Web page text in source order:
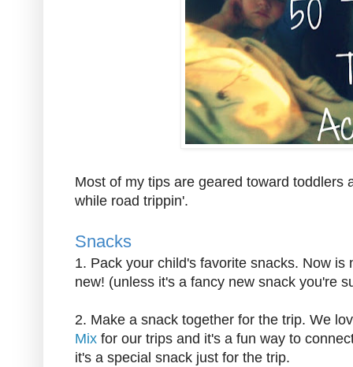
Most of my tips are geared toward toddlers
while road trippin'.
Snacks
1. Pack your child's favorite snacks. Now is
new! (unless it's a fancy new snack you're
2. Make a snack together for the trip. We
Mix for our trips and it's a fun way to
it's a special snack just for the trip.